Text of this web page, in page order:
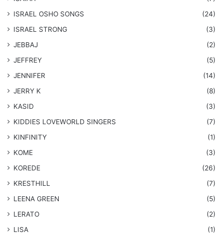
​ISRAEL OSHO SONGS
(24)
ISRAEL STRONG
(3)
JEBBAJ
(2)
JEFFREY
(5)
JENNIFER
(14)
JERRY K
(8)
KASID
(3)
KIDDIES LOVEWORLD SINGERS
(7)
KINFINITY
(1)
KOME
(3)
KOREDE
(26)
KRESTHILL
(7)
LEENA GREEN
(5)
LERATO
(2)
LISA
(1)